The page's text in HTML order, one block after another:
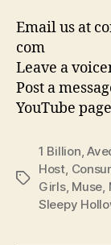
Email us at
com
Leave a
Post a
YouTube
Tags
1 Billion ,
Host
Girls, Muse
Sleepy